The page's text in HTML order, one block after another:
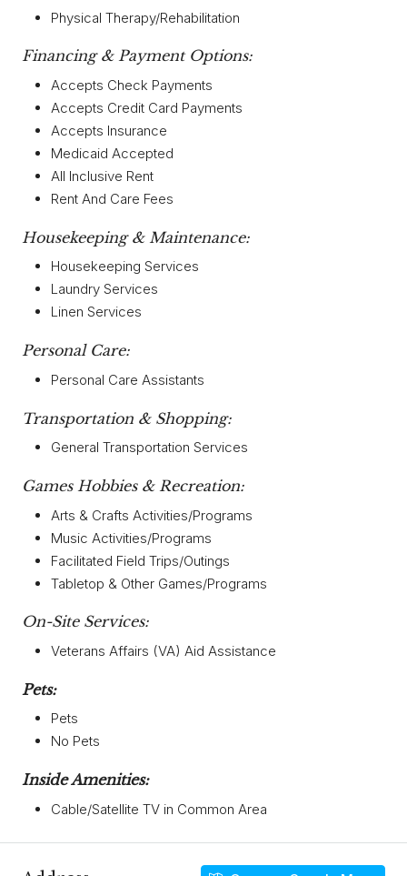
Physical Therapy/Rehabilitation
Financing & Payment Options:
Accepts Check Payments
Accepts Credit Card Payments
Accepts Insurance
Medicaid Accepted
All Inclusive Rent
Rent And Care Fees
Housekeeping & Maintenance:
Housekeeping Services
Laundry Services
Linen Services
Personal Care:
Personal Care Assistants
Transportation & Shopping:
General Transportation Services
Games Hobbies & Recreation:
Arts & Crafts Activities/Programs
Music Activities/Programs
Facilitated Field Trips/Outings
Tabletop & Other Games/Programs
On-Site Services:
Veterans Affairs (VA) Aid Assistance
Pets:
Pets
No Pets
Inside Amenities:
Cable/Satellite TV in Common Area